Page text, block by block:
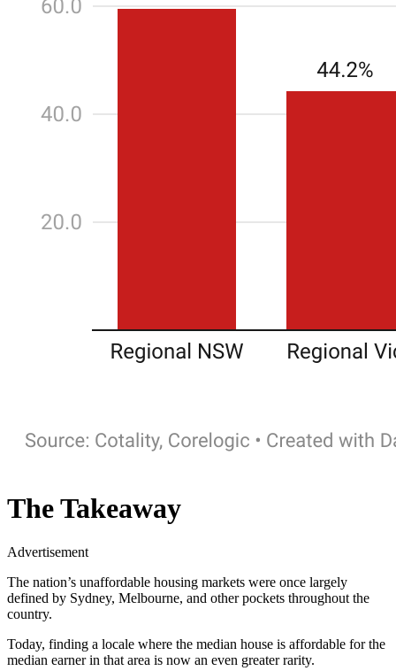
The Takeaway
Advertisement
The nation’s unaffordable housing markets were once largely
defined by Sydney, Melbourne, and other pockets throughout the
country.
Today, finding a locale where the median house is affordable for the
median earner in that area is now an even greater rarity.